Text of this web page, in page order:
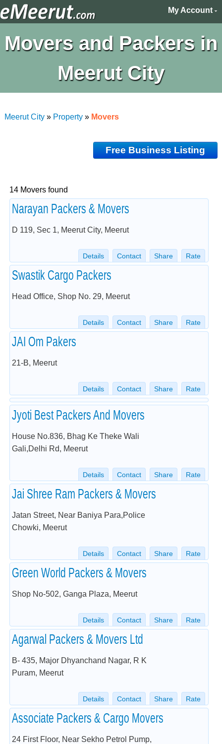
My Account
Movers and Packers in
Meerut City
Meerut City» Property» Movers
Free Business Listing
14 Movers found
Narayan Packers & Movers
D 119, Sec 1, Meerut City, Meerut
Details Contact Share Rate
Swastik Cargo Packers
Head Office, Shop No. 29, Meerut
Details Contact Share Rate
JAI Om Pakers
21-B, Meerut
Details Contact Share Rate
Jyoti Best Packers And Movers
House No.836, Bhag Ke Theke Wali
Gali,Delhi Rd, Meerut
Details Contact Share Rate
Jai Shree Ram Packers & Movers
Jatan Street, Near Baniya Para,Police
Chowki, Meerut
Details Contact Share Rate
Green World Packers & Movers
Shop No-502, Ganga Plaza, Meerut
Details Contact Share Rate
Agarwal Packers & Movers Ltd
B- 435, Major Dhyanchand Nagar, R K
Puram, Meerut
Details Contact Share Rate
Associate Packers & Cargo Movers
24 First Floor, Near Sekho Petrol Pump,